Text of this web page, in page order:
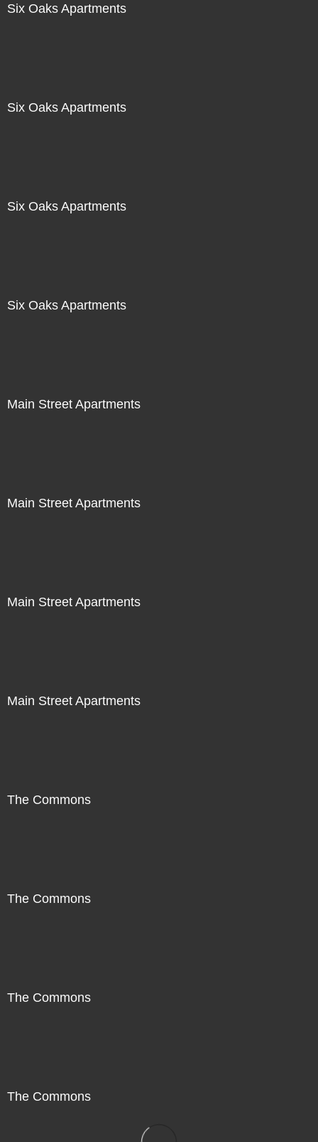
Six Oaks Apartments
Six Oaks Apartments
Six Oaks Apartments
Six Oaks Apartments
Main Street Apartments
Main Street Apartments
Main Street Apartments
Main Street Apartments
The Commons
The Commons
The Commons
The Commons